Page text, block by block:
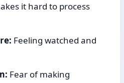
it hard to process
Feeling watched and
Fear of making